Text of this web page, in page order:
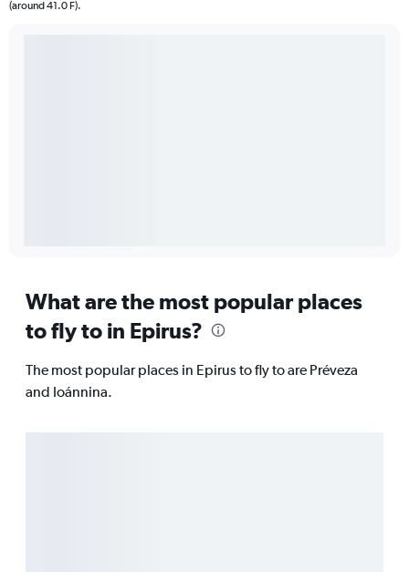
(around 41.0 F).
What are the most popular places
to fly to in Epirus?
The most popular places in Epirus to fly to are Préveza
and Ioánnina.